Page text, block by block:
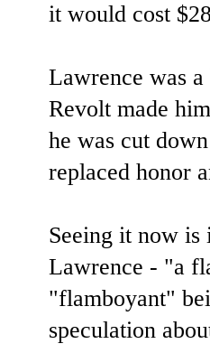
it would cost
Lawrence was
Revolt made
he was cut
replaced honor
Seeing it now
Lawrence - "a
"flamboyant"
speculation